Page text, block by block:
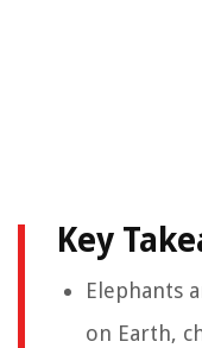
Key
Elephants
on Earth,